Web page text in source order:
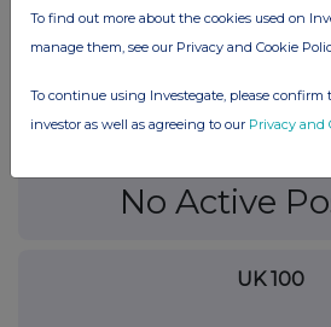
12-Aug-2022
No Active
UK 100
To find out more about the cookies used on
manage them, see our Privacy and Cookie
To continue using Investegate, please confirm
investor as well as agreeing to our Privacy and